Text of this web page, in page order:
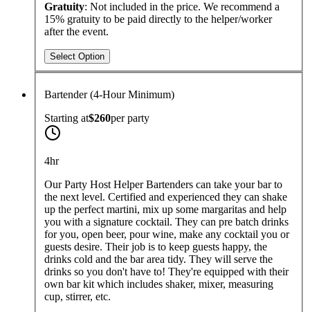
Gratuity: Not included in the price. We recommend a
15% gratuity to be paid directly to the helper/worker
after the event.
Select Option
Bartender (4-Hour Minimum)
Starting at$260perparty
4hr
Our Party Host Helper Bartenders can take your bar to
the next level. Certified and experienced they can shake
up the perfect martini, mix up some margaritas and help
you with a signature cocktail. They can pre batch drinks
for you, open beer, pour wine, make any cocktail you or
guests desire. Their job is to keep guests happy, the
drinks cold and the bar area tidy. They will serve the
drinks so you don't have to! They're equipped with their
own bar kit which includes shaker, mixer, measuring
cup, stirrer, etc.